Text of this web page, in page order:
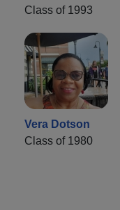
Class of 1993
Vera Dotson
Class of 1980